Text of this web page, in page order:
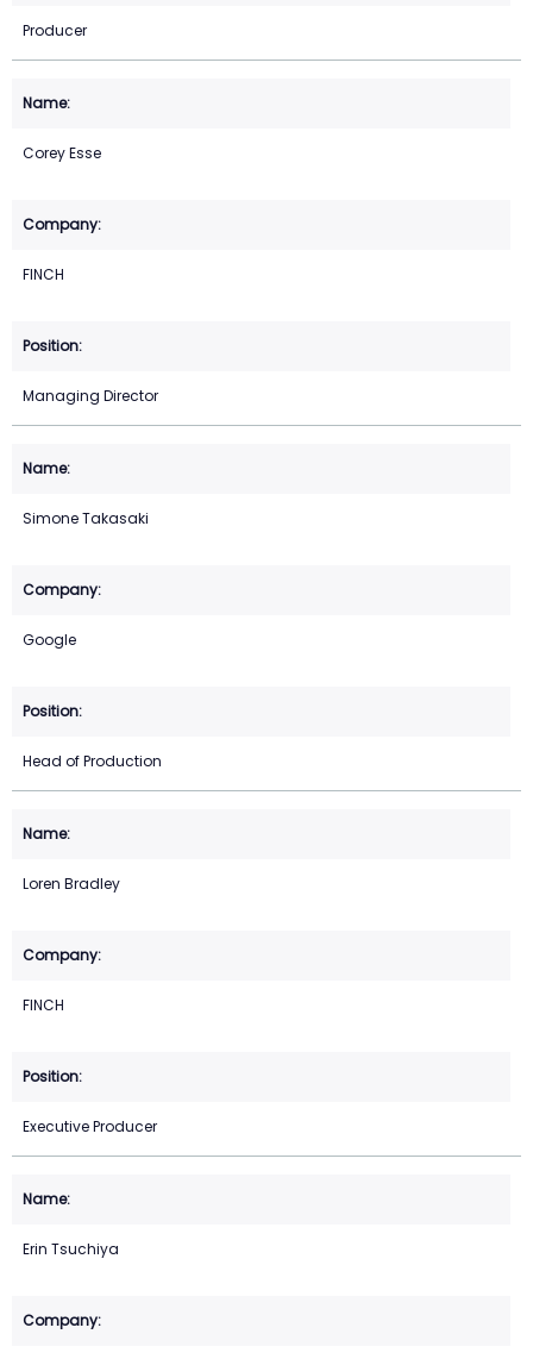
Producer
Corey Esse
FINCH
Managing Director
Simone Takasaki
Google
Head of Production
Loren Bradley
FINCH
Executive Producer
Erin Tsuchiya